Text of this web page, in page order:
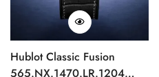
Hublot Classic Fusion
565.NX.1470.LR.1204